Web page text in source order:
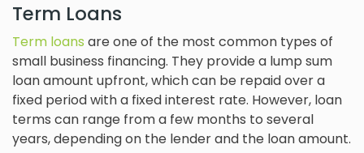
Term Loans
Term loans are one of the most common types of
small business financing. They provide a lump sum
loan amount upfront, which can be repaid over a
fixed period with a fixed interest rate. However, loan
terms can range from a few months to several
years, depending on the lender and the loan amount.